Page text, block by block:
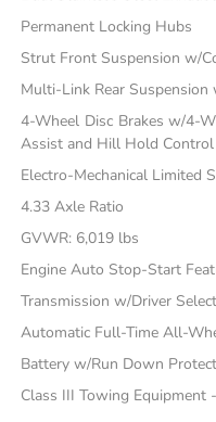
Permanent Locking Hubs
Strut Front Suspension w/
Multi-Link Rear Suspension
4-Wheel Disc Brakes w/4-
Assist and Hill Hold Control
Electro-Mechanical Limited
4.33 Axle Ratio
GVWR: 6,019 lbs
Engine Auto Stop-Start
Transmission w/Driver
Automatic Full-Time All-
Battery w/Run Down
Class III Towing Equipment